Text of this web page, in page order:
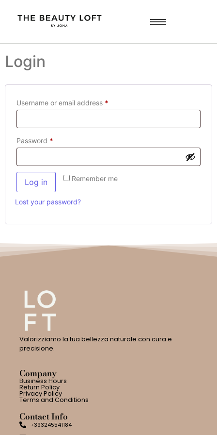
Login
Username or email address *
Password *
Remember me
Log in
Lost your password?
Valorizziamo la tua bellezza naturale con cura e
precisione.
Company
Business Hours
Return Policy
Privacy Policy
Terms and Conditions
Contact Info
+393245541184